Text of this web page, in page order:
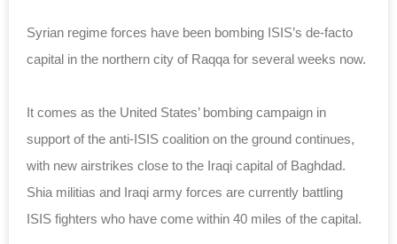
Syrian regime forces have been bombing ISIS’s de-facto
capital in the northern city of Raqqa for several weeks now.
It comes as the United States’ bombing campaign in
support of the anti-ISIS coalition on the ground continues,
with new airstrikes close to the Iraqi capital of Baghdad.
Shia militias and Iraqi army forces are currently battling
ISIS fighters who have come within 40 miles of the capital.